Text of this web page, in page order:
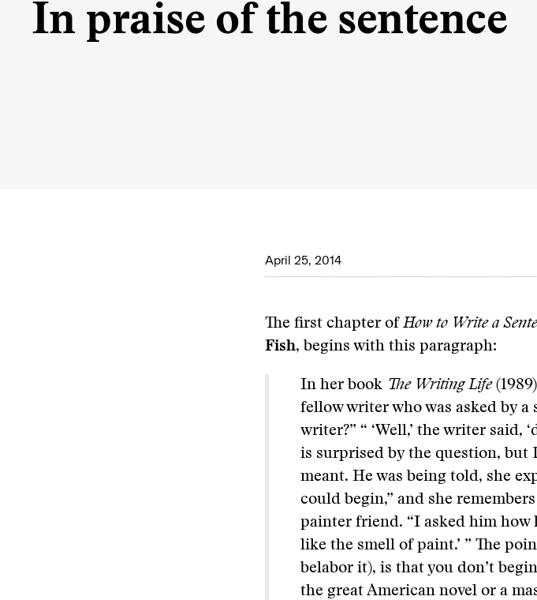
In praise of the sentence
April 25, 2014
The first chapter of How to Write a
Fish, begins with this paragraph:
In her book The Writing Life
fellow writer who was asked by
writer?” “ ‘Well,’ the writer said,
is surprised by the question, but
meant. He was being told, she
could begin,” and she
painter friend. “I asked him how
like the smell of paint.’ ” The
belabor it), is that you don’t
the great American novel or a